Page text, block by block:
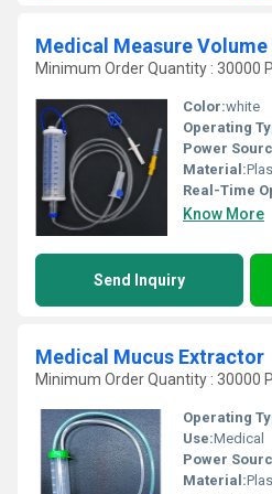
Medical Measure Volume
Minimum Order Quantity : 30000
Color:white
Operating
Power
Material:
Real-Time
Know More
Send Inquiry
Medical Mucus Extractor
Minimum Order Quantity : 30000
Operating
Use:Medical
Power
Material: